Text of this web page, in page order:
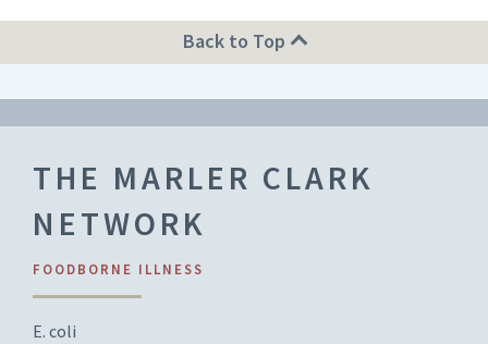
Back to Top
THE MARLER CLARK
NETWORK
FOODBORNE ILLNESS
E. coli